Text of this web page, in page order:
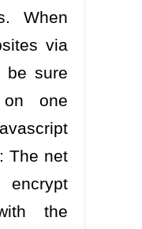
When
via
be sure
one
The net
the